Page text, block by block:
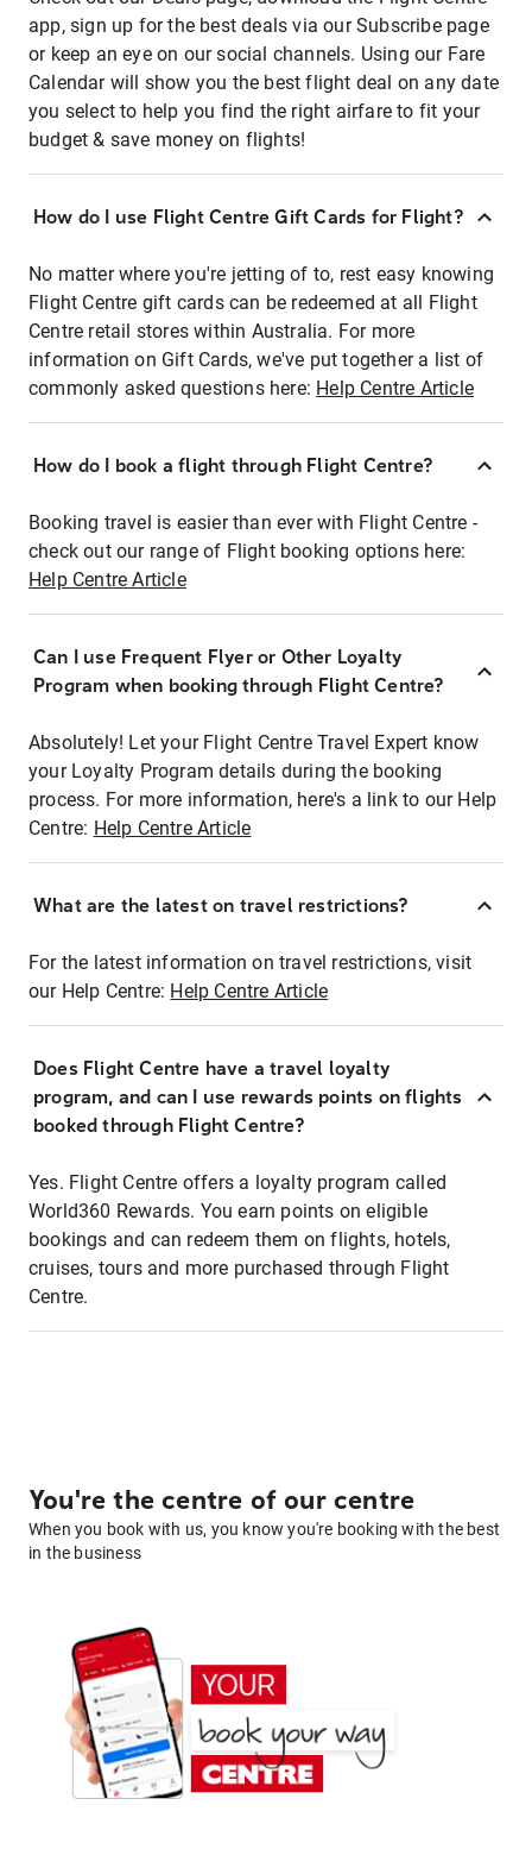
app, sign up for the best deals via our Subscribe page
or keep an eye on our social channels. Using our Fare
Calendar will show you the best flight deal on any date
you select to help you find the right airfare to fit your
budget & save money on flights!
How do I use Flight Centre Gift Cards for Flight?
No matter where you're jetting of to, rest easy knowing
Flight Centre gift cards can be redeemed at all Flight
Centre retail stores within Australia. For more
information on Gift Cards, we've put together a list of
commonly asked questions here: Help Centre Article
How do I book a flight through Flight Centre?
Booking travel is easier than ever with Flight Centre -
check out our range of Flight booking options here:
Help Centre Article
Can I use Frequent Flyer or Other Loyalty
Program when booking through Flight Centre?
Absolutely! Let your Flight Centre Travel Expert know
your Loyalty Program details during the booking
process. For more information, here's a link to our Help
Centre: Help Centre Article
What are the latest on travel restrictions?
For the latest information on travel restrictions, visit
our Help Centre: Help Centre Article
Does Flight Centre have a travel loyalty
program, and can I use rewards points on flights
booked through Flight Centre?
Yes. Flight Centre offers a loyalty program called
World360 Rewards. You earn points on eligible
bookings and can redeem them on flights, hotels,
cruises, tours and more purchased through Flight
Centre.
You're the centre of our centre
When you book with us, you know you're booking with the best
in the business